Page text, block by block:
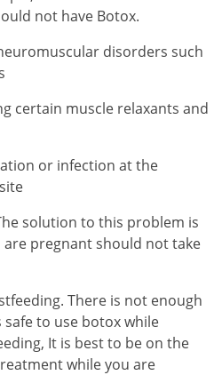
not have Botox.
disorders such
certain muscle relaxants and
or infection at the
solution to this problem is
pregnant should not take
There is not enough
to use botox while
It is best to be on the
while you are